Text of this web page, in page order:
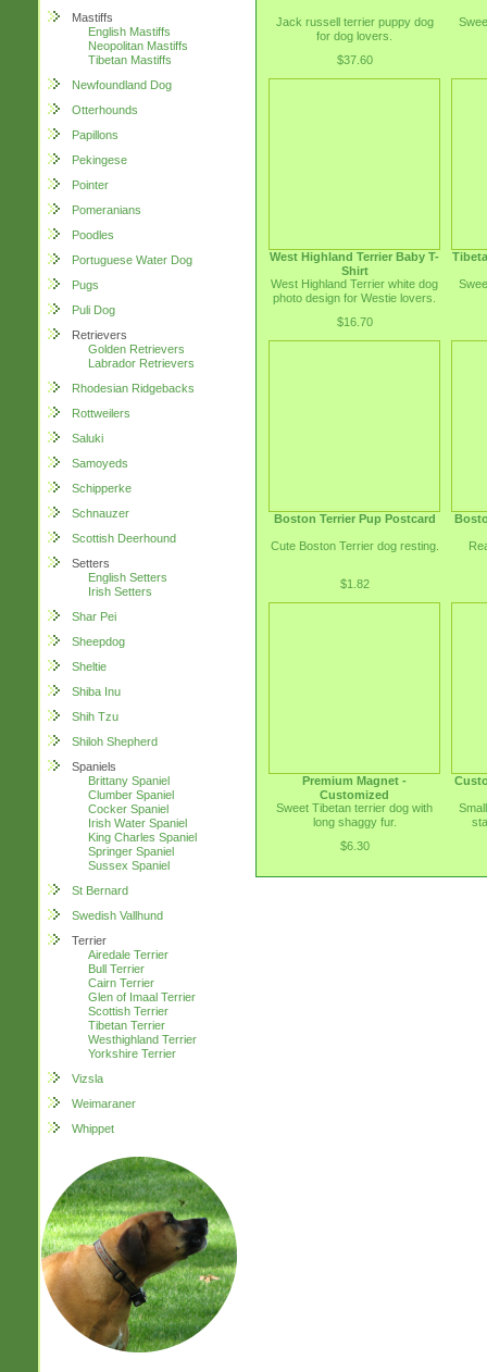
Mastiffs
English Mastiffs
Neopolitan Mastiffs
Tibetan Mastiffs
Newfoundland Dog
Otterhounds
Papillons
Pekingese
Pointer
Pomeranians
Poodles
Portuguese Water Dog
Pugs
Puli Dog
Retrievers
Golden Retrievers
Labrador Retrievers
Rhodesian Ridgebacks
Rottweilers
Saluki
Samoyeds
Schipperke
Schnauzer
Scottish Deerhound
Setters
English Setters
Irish Setters
Shar Pei
Sheepdog
Sheltie
Shiba Inu
Shih Tzu
Shiloh Shepherd
Spaniels
Brittany Spaniel
Clumber Spaniel
Cocker Spaniel
Irish Water Spaniel
King Charles Spaniel
Springer Spaniel
Sussex Spaniel
St Bernard
Swedish Vallhund
Terrier
Airedale Terrier
Bull Terrier
Cairn Terrier
Glen of Imaal Terrier
Scottish Terrier
Tibetan Terrier
Westhighland Terrier
Yorkshire Terrier
Vizsla
Weimaraner
Whippet
Jack russell terrier puppy dog
for dog lovers.
$37.60
West Highland Terrier Baby T-
Shirt
West Highland Terrier white dog
photo design for Westie lovers.
$16.70
Boston Terrier Pup Postcard
Cute Boston Terrier dog resting.
$1.82
Premium Magnet -
Customized
Sweet Tibetan terrier dog with
long shaggy fur.
$6.30